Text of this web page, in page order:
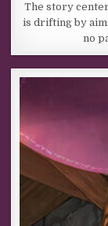
The story
is drifting by
no